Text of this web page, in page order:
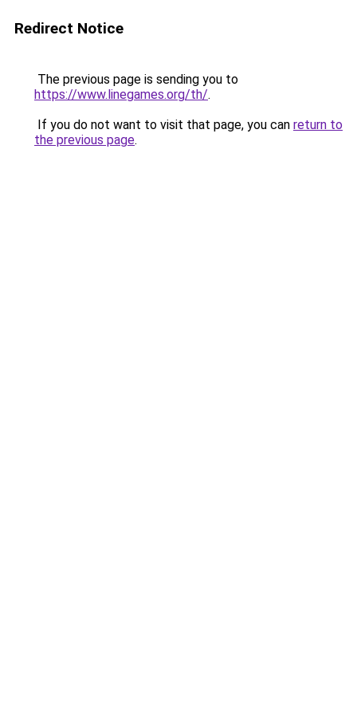
Redirect Notice
The previous page is sending you to
https://www.linegames.org/th/.
If you do not want to visit that page, you can return to
the previous page.